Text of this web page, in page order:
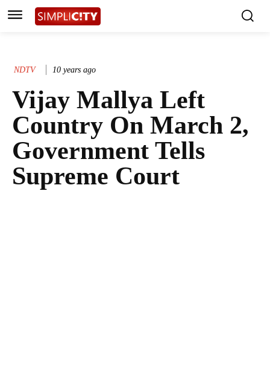
NDTV 10 years ago
Vijay Mallya Left
Country On March 2,
Government Tells
Supreme Court